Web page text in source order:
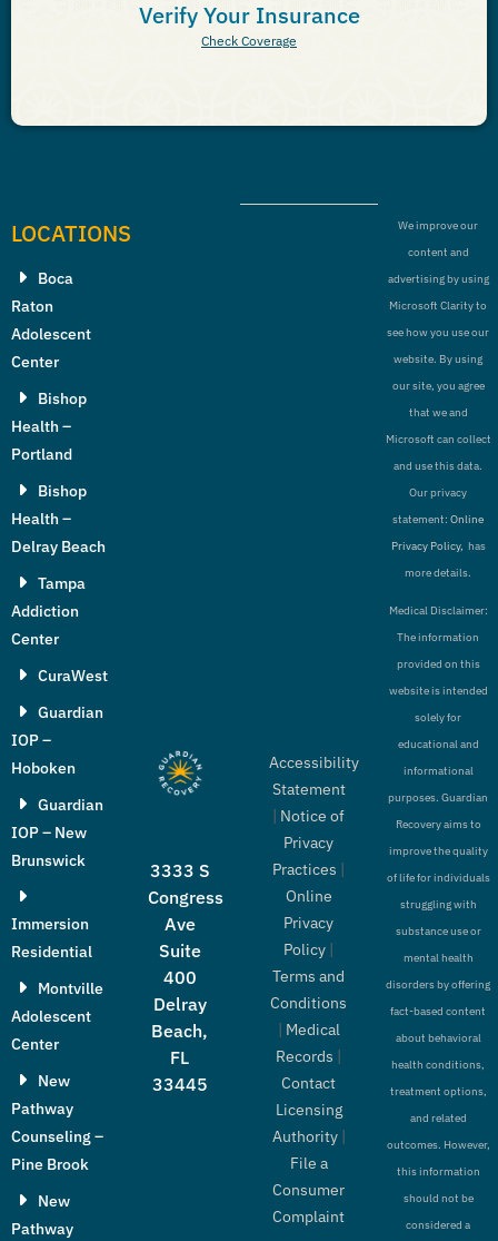
Verify Your Insurance
Check Coverage
LOCATIONS
Boca
Raton
Adolescent
Center
Bishop
Health –
Portland
Bishop
Health –
Delray Beach
Tampa
Addiction
Center
CuraWest
Guardian
IOP –
Hoboken
Guardian
IOP – New
Brunswick
Immersion
Residential
Montville
Adolescent
Center
New
Pathway
Counseling –
Pine Brook
New
Pathway
3333 S
Congress
Ave
Suite
400
Delray
Beach,
FL
33445
Accessibility
Statement
| Notice of
Privacy
Practices |
Online
Privacy
Policy |
Terms and
Conditions
| Medical
Records |
Contact
Licensing
Authority|
File a
Consumer
Complaint
We improve our
content and
advertising by using
Microsoft Clarity to
see how you use our
website. By using
our site, you agree
that we and
Microsoft can collect
and use this data.
Our privacy
statement:Online
Privacy Policy, has
more details.
Medical Disclaimer:
The information
provided on this
website is intended
solely for
educational and
informational
purposes. Guardian
Recovery aims to
improve the quality
of life for individuals
struggling with
substance use or
mental health
disorders by offering
fact-based content
about behavioral
health conditions,
treatment options,
and related
outcomes. However,
this information
should not be
considered a